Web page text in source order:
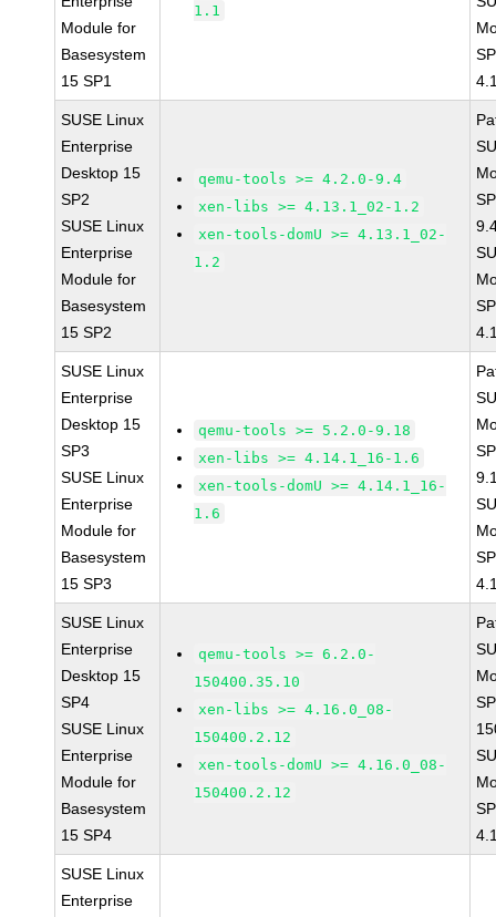
Module for
Basesystem
15 SP1
1.1
SUSE Linux
Enterprise
Desktop 15
SP2
SUSE Linux
Enterprise
Module for
Basesystem
15 SP2
qemu-tools >= 4.2.0-9.4
xen-libs >= 4.13.1_02-1.2
xen-tools-domU >= 4.13.1_02-
1.2
SUSE Linux
Enterprise
Desktop 15
SP3
SUSE Linux
Enterprise
Module for
Basesystem
15 SP3
qemu-tools >= 5.2.0-9.18
xen-libs >= 4.14.1_16-1.6
xen-tools-domU >= 4.14.1_16-
1.6
SUSE Linux
Enterprise
Desktop 15
SP4
SUSE Linux
Enterprise
Module for
Basesystem
15 SP4
qemu-tools >= 6.2.0-
150400.35.10
xen-libs >= 4.16.0_08-
150400.2.12
xen-tools-domU >= 4.16.0_08-
150400.2.12
SUSE Linux
Enterprise